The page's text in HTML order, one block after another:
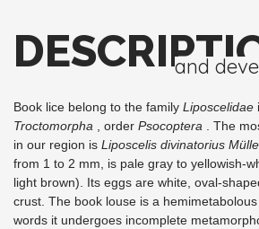
and
Book lice belong to the family Liposcelidae
Troctomorpha , order Psocoptera . The
in our region is Liposcelis divinatorius
from 1 to 2 mm, is pale gray to yellowish-
light brown). Its eggs are white, oval-
crust. The book louse is a
words it undergoes incomplete